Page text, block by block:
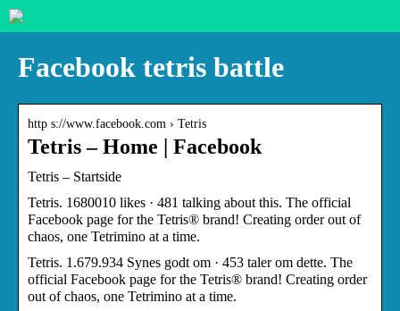
Facebook tetris battle
http s://www.facebook.com › Tetris
Tetris – Home | Facebook
Tetris – Startside
Tetris. 1680010 likes · 481 talking about this. The official
Facebook page for the Tetris® brand! Creating order out of
chaos, one Tetrimino at a time.
Tetris. 1.679.934 Synes godt om · 453 taler om dette. The
official Facebook page for the Tetris® brand! Creating order
out of chaos, one Tetrimino at a time.